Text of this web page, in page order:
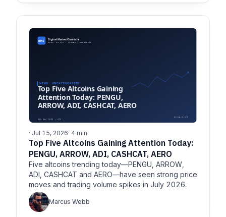
· Jul 15, 2026· 4 min
Top Five Altcoins Gaining Attention Today:
PENGU, ARROW, ADI, CASHCAT, AERO
Five altcoins trending today—PENGU, ARROW,
ADI, CASHCAT and AERO—have seen strong price
moves and trading volume spikes in July 2026.
Marcus Webb